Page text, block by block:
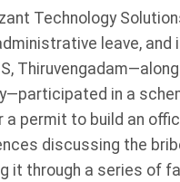
Technology
leave, and
in a
a permit to build an
discussing the
it through a series of